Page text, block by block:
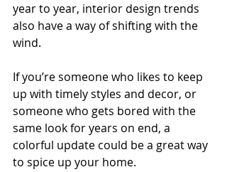
year to year, interior design trends
also have a way of shifting with the
wind.
If you’re someone who likes to keep
up with timely styles and decor, or
someone who gets bored with the
same look for years on end, a
colorful update could be a great way
to spice up your home.